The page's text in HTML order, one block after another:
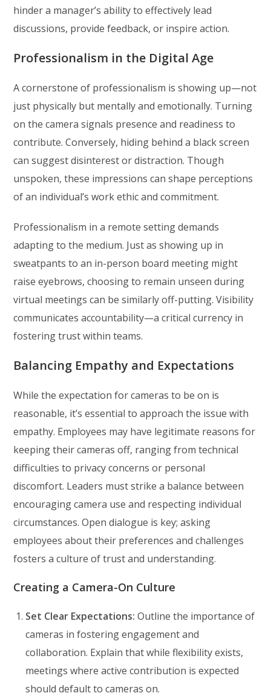
hinder a manager’s ability to effectively lead
discussions, provide feedback, or inspire action.
Professionalism in the Digital Age
A cornerstone of professionalism is showing up—not
just physically but mentally and emotionally. Turning
on the camera signals presence and readiness to
contribute. Conversely, hiding behind a black screen
can suggest disinterest or distraction. Though
unspoken, these impressions can shape perceptions
of an individual’s work ethic and commitment.
Professionalism in a remote setting demands
adapting to the medium. Just as showing up in
sweatpants to an in-person board meeting might
raise eyebrows, choosing to remain unseen during
virtual meetings can be similarly off-putting. Visibility
communicates accountability—a critical currency in
fostering trust within teams.
Balancing Empathy and Expectations
While the expectation for cameras to be on is
reasonable, it’s essential to approach the issue with
empathy. Employees may have legitimate reasons for
keeping their cameras off, ranging from technical
difficulties to privacy concerns or personal
discomfort. Leaders must strike a balance between
encouraging camera use and respecting individual
circumstances. Open dialogue is key; asking
employees about their preferences and challenges
fosters a culture of trust and understanding.
Creating a Camera-On Culture
Set Clear Expectations: Outline the importance of
cameras in fostering engagement and
collaboration. Explain that while flexibility exists,
meetings where active contribution is expected
should default to cameras on.